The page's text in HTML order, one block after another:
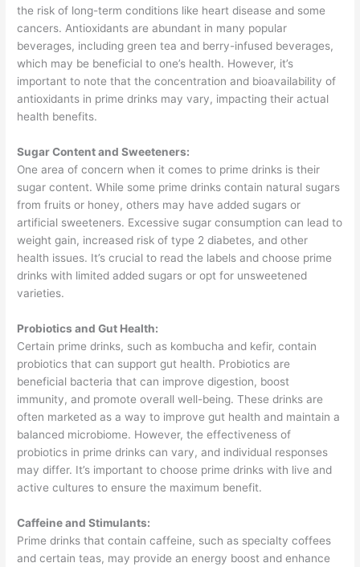
the risk of long-term conditions like heart disease and some
cancers. Antioxidants are abundant in many popular
beverages, including green tea and berry-infused beverages,
which may be beneficial to one’s health. However, it’s
important to note that the concentration and bioavailability of
antioxidants in prime drinks may vary, impacting their actual
health benefits.
Sugar Content and Sweeteners:
One area of concern when it comes to prime drinks is their
sugar content. While some prime drinks contain natural sugars
from fruits or honey, others may have added sugars or
artificial sweeteners. Excessive sugar consumption can lead to
weight gain, increased risk of type 2 diabetes, and other
health issues. It’s crucial to read the labels and choose prime
drinks with limited added sugars or opt for unsweetened
varieties.
Probiotics and Gut Health:
Certain prime drinks, such as kombucha and kefir, contain
probiotics that can support gut health. Probiotics are
beneficial bacteria that can improve digestion, boost
immunity, and promote overall well-being. These drinks are
often marketed as a way to improve gut health and maintain a
balanced microbiome. However, the effectiveness of
probiotics in prime drinks can vary, and individual responses
may differ. It’s important to choose prime drinks with live and
active cultures to ensure the maximum benefit.
Caffeine and Stimulants:
Prime drinks that contain caffeine, such as specialty coffees
and certain teas, may provide an energy boost and enhance